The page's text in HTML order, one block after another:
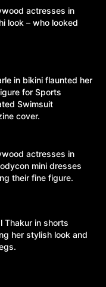
actresses in
look – who looked
in bikini flaunted her
for Sports
Swimsuit
cover.
actresses in
mini dresses
their fine figure.
Thakur in shorts
her stylish look and